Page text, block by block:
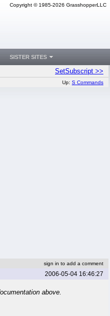
Copyright © 1985-2026 GrasshopperLLC
SetSubscript >>
Up: S Commands
sign in to add a comment
2006-05-04 16:46:27
above.
SISTER SITES